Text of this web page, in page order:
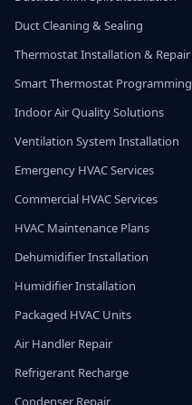
Duct Cleaning & Sealing
Thermostat Installation & Repair
Smart Thermostat Programming
Indoor Air Quality Solutions
Ventilation System Installation
Emergency HVAC Services
Commercial HVAC Services
HVAC Maintenance Plans
Dehumidifier Installation
Humidifier Installation
Packaged HVAC Units
Air Handler Repair
Refrigerant Recharge
Condenser Repair